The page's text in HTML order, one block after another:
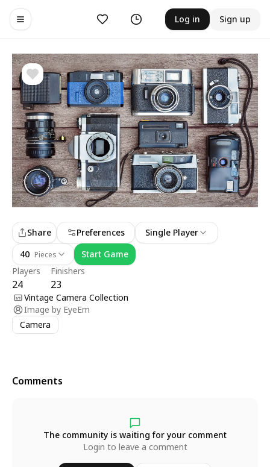
Toggle navigation menu
Likes History Log in Sign up
Players
24
Finishers
23
Share Preferences
Single Player
40 Pieces Start Game
Vintage Camera Collection
Image by EyeEm
Camera
Comments
The community is waiting for your comment
Login to leave a comment